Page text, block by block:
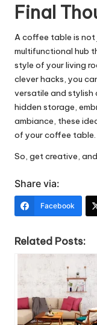
Final
A coffee table is not
multifunctional hub
style of your living
clever hacks, you
versatile and stylish
hidden storage,
ambiance, these
of your coffee table.
So, get creative,
Share via:
Facebook
Related Posts: